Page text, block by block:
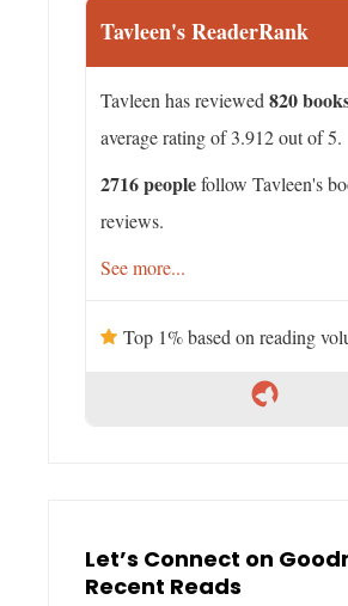
Tavleen's ReaderRank
Tavleen has reviewed820
average rating of 3.912 out of 5.
2716 peoplefollow Tavleen's
reviews.
See more...
Top 1% based on reading
Let’s Connect on
Recent Reads